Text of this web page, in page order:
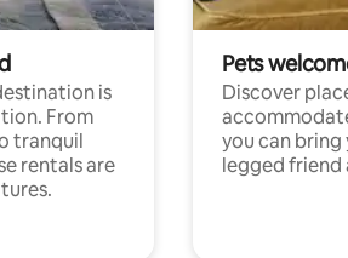
is
From
tranquil
rentals are
Pets
Discover
you can
legged friend